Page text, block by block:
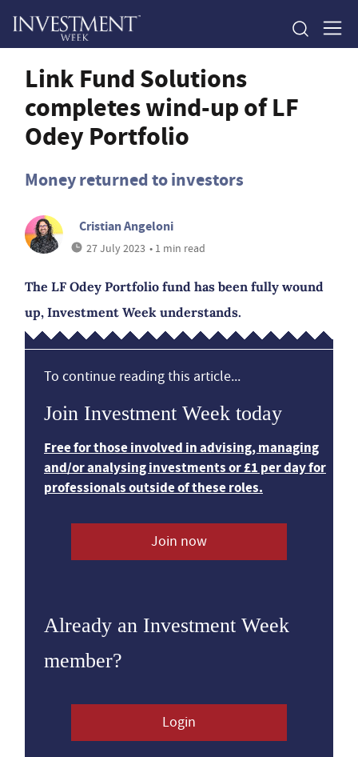
Link Fund Solutions
completes wind-up of LF
Odey Portfolio
Money returned to investors
Cristian Angeloni
27 July 2023 • 1 min read
The LF Odey Portfolio fund has been fully wound
up, Investment Week understands.
To continue reading this article...
Join Investment Week today
Free for those involved in advising, managing
and/or analysing investments or £1 per day for
professionals outside of these roles.
Join now
Already an Investment Week
member?
Login